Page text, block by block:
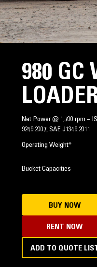
980 GC
Net Power @ 1,700 rpm –
9249:2007, SAE J1349:2011
Operating Weight*
Bucket Capacities
BUY NOW
RENT NOW
ADD TO QUOTE